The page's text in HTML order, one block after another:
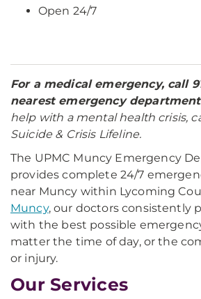
Open 24/7
For a medical emergency, call
nearest emergency
help with a mental health crisis,
Suicide & Crisis Lifeline.
The UPMC Muncy Emergency
provides complete 24/7
near Muncy within Lycoming
Muncy, our doctors consistently
with the best possible
matter the time of day, or the
or injury.
Our Services